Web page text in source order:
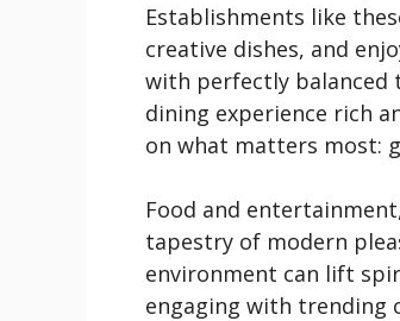
Establishments like
creative dishes, and
with perfectly balanced
dining experience rich
on what matters most:
Food and
tapestry of modern
environment can lift
engaging with trending